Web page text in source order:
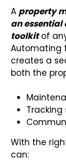
A property
an
toolkitof
Automating
creates a
both the
Tracking
With the
can: